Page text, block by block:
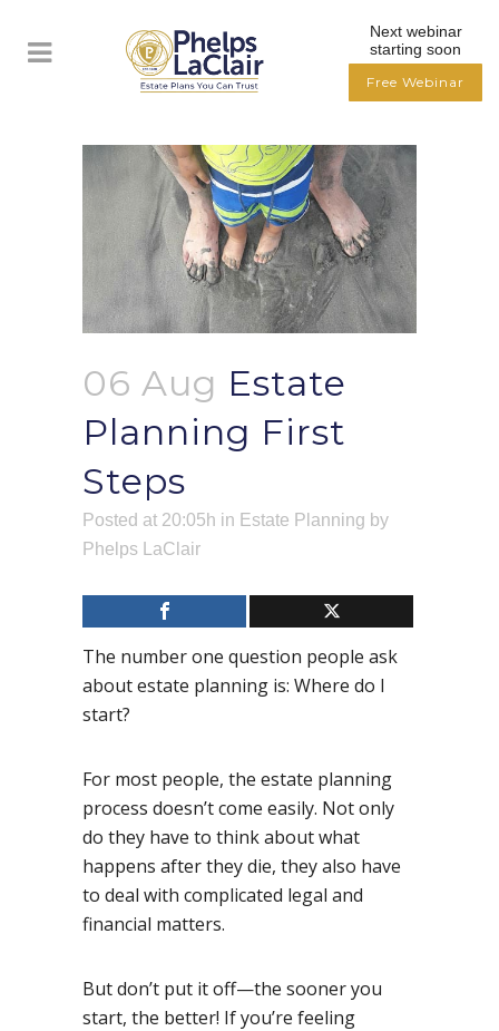
06 Aug Estate
Planning First
Steps
Posted at 20:05h in Estate Planning by
Phelps LaClair
The number one question people ask
about estate planning is: Where do I
start?
For most people, the estate planning
process doesn’t come easily. Not only
do they have to think about what
happens after they die, they also have
to deal with complicated legal and
financial matters.
But don’t put it off—the sooner you
start, the better! If you’re feeling
Next webinar
starting soon
Free Webinar